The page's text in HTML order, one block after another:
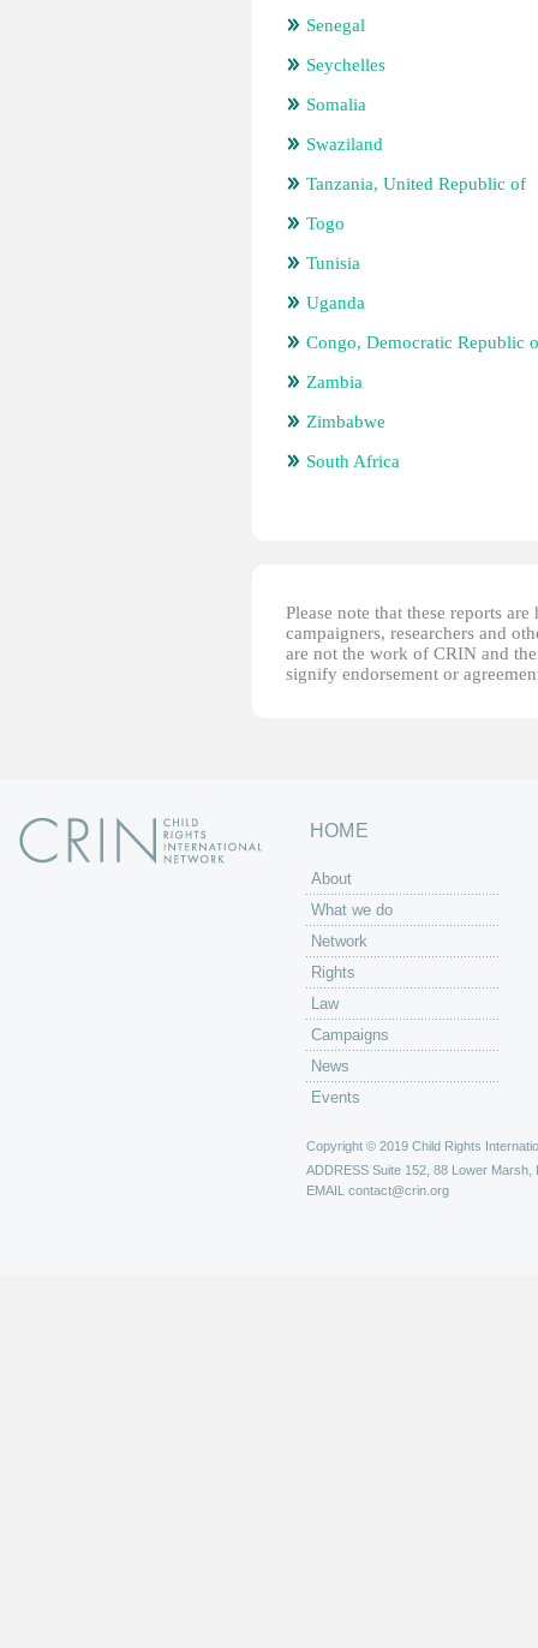
Senegal
Seychelles
Somalia
Swaziland
Tanzania, United Republic of
Togo
Tunisia
Uganda
Congo, Democratic Republic
Zambia
Zimbabwe
South Africa
Please note that these reports
campaigners, researchers and
are not the work of CRIN and
signify endorsement or
HOME
About
What we do
Network
Rights
Law
Campaigns
News
Events
Copyright © 2019 Child Rights
ADDRESS Suite 152, 88 Lower Marsh,
EMAIL contact@crin.org